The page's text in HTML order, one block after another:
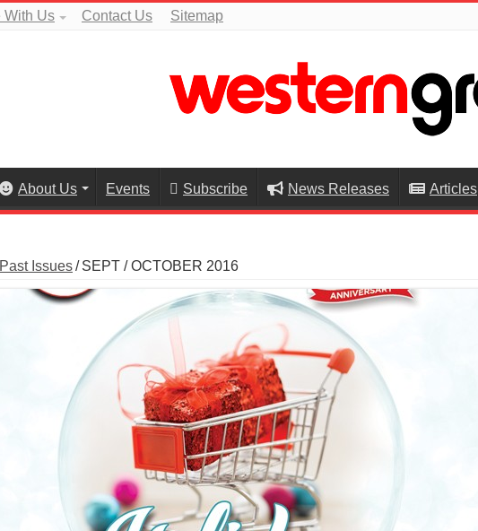
With Us Contact Us Sitemap
About Us Events Subscribe News Releases Articles
Past Issues/ SEPT / OCTOBER 2016